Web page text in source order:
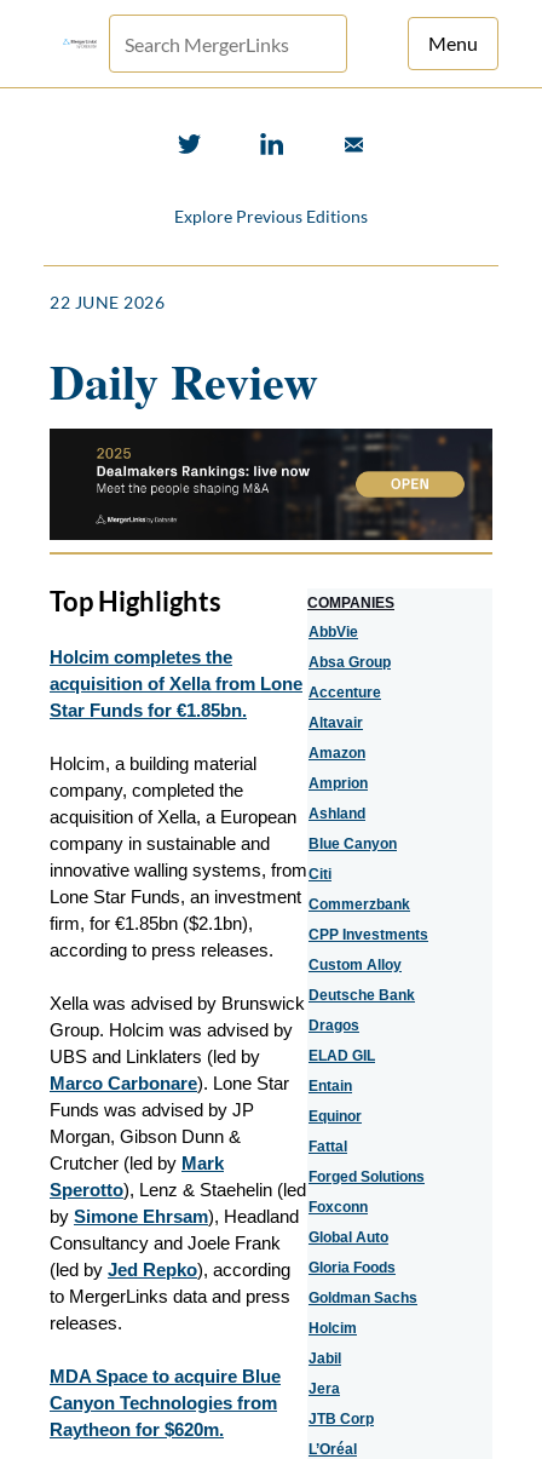
Menu
Explore Previous Editions
22 JUNE 2026
Daily Review
Top Highlights
Holcim completes the
acquisition of Xella from Lone
Star Funds for €1.85bn.
Holcim, a building material
company, completed the
acquisition of Xella, a European
company in sustainable and
innovative walling systems, from
Lone Star Funds, an investment
firm, for €1.85bn ($2.1bn),
according to press releases.
Xella was advised by Brunswick
Group. Holcim was advised by
UBS and Linklaters (led by
Marco Carbonare). Lone Star
Funds was advised by JP
Morgan, Gibson Dunn &
Crutcher (led by Mark
Sperotto), Lenz & Staehelin (led
by Simone Ehrsam), Headland
Consultancy and Joele Frank
(led by Jed Repko), according
to MergerLinks data and press
releases.
MDA Space to acquire Blue
Canyon Technologies from
Raytheon for $620m.
COMPANIES
AbbVie
Absa Group
Accenture
Altavair
Amazon
Amprion
Ashland
Blue Canyon
Citi
Commerzbank
CPP Investments
Custom Alloy
Deutsche Bank
Dragos
ELAD GIL
Entain
Equinor
Fattal
Forged Solutions
Foxconn
Global Auto
Gloria Foods
Goldman Sachs
Holcim
Jabil
Jera
JTB Corp
L’Oréal